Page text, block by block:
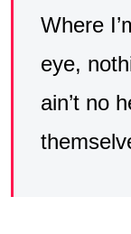
Where
eye,
ain’t no